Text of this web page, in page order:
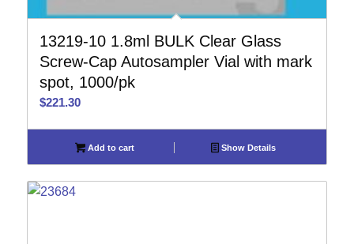
13219-10 1.8ml BULK Clear Glass
Screw-Cap Autosampler Vial with mark
spot, 1000/pk
$221.30
Add to cart Show Details